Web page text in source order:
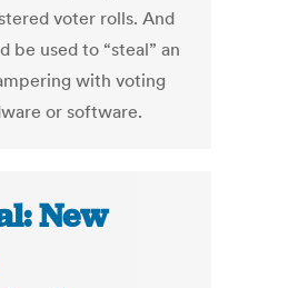
voter rolls. And
be used to “steal” an
with voting
or software.
New